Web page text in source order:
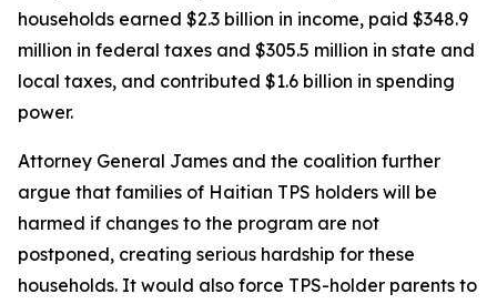
households earned $2.3 billion in income, paid $348.9
million in federal taxes and $305.5 million in state and
local taxes, and contributed $1.6 billion in spending
power.
Attorney General James and the coalition further
argue that families of Haitian TPS holders will be
harmed if changes to the program are not
postponed, creating serious hardship for these
households. It would also force TPS-holder parents to